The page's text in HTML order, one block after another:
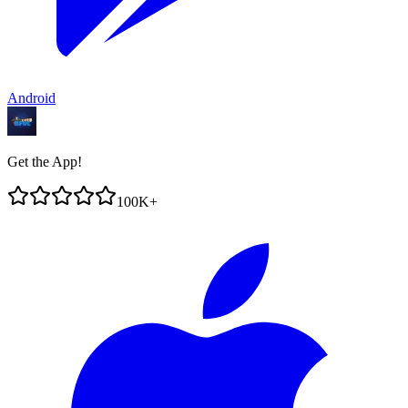
Android
Get the App!
100K+